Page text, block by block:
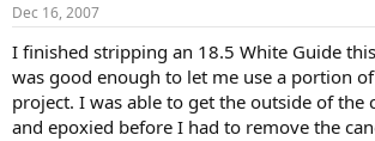
t
a
t
e
r
t
e
Dec 16, 2007
I finished stripping an 18.5 White Guide
was good enough to let me use a portion
project. I was able to get the outside of the
and epoxied before I had to remove the